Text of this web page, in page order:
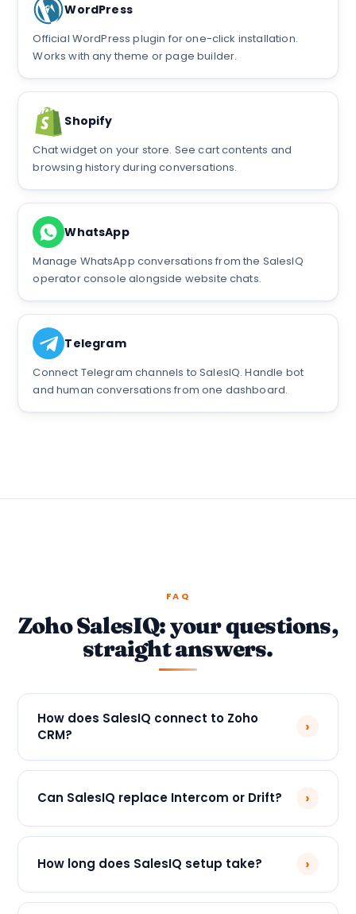
WordPress
Official WordPress plugin for one-click installation.
Works with any theme or page builder.
Shopify
Chat widget on your store. See cart contents and
browsing history during conversations.
WhatsApp
Manage WhatsApp conversations from the SalesIQ
operator console alongside website chats.
Telegram
Connect Telegram channels to SalesIQ. Handle bot
and human conversations from one dashboard.
FAQ
Zoho SalesIQ: your questions,
straight answers.
How does SalesIQ connect to Zoho
CRM?
›
Can SalesIQ replace Intercom or Drift? ›
How long does SalesIQ setup take? ›